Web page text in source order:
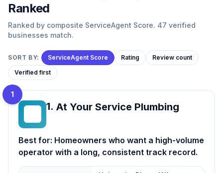
Ranked
Ranked by composite ServiceAgent Score. 47 verified
businesses match.
SORT BY: ServiceAgent Score Rating
Review count
Verified first
1
1. At Your Service Plumbing
Best for: Homeowners who want a high-volume
operator with a long, consistent track record.